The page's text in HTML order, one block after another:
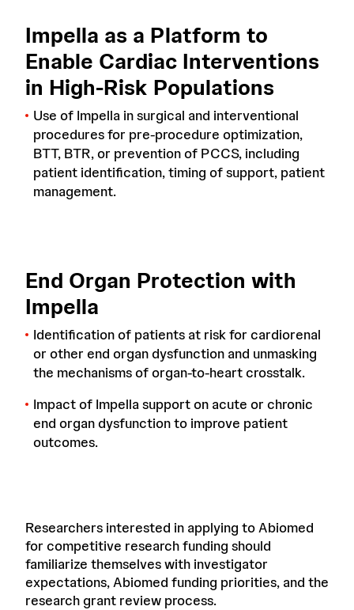
Impella as a Platform to
Enable Cardiac Interventions
in High-Risk Populations
Use of Impella in surgical and interventional
procedures for pre-procedure optimization,
BTT, BTR, or prevention of PCCS, including
patient identification, timing of support, patient
management.
End Organ Protection with
Impella
Identification of patients at risk for cardiorenal
or other end organ dysfunction and unmasking
the mechanisms of organ-to-heart crosstalk.
Impact of Impella support on acute or chronic
end organ dysfunction to improve patient
outcomes.
Researchers interested in applying to Abiomed
for competitive research funding should
familiarize themselves with investigator
expectations, Abiomed funding priorities, and the
research grant review process.